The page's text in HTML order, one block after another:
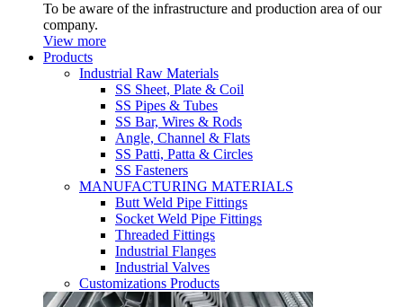
To be aware of the infrastructure and production area of our
company.
View more
Products
Industrial Raw Materials
SS Sheet, Plate & Coil
SS Pipes & Tubes
SS Bar, Wires & Rods
Angle, Channel & Flats
SS Patti, Patta & Circles
SS Fasteners
MANUFACTURING MATERIALS
Butt Weld Pipe Fittings
Socket Weld Pipe Fittings
Threaded Fittings
Industrial Flanges
Industrial Valves
Customizations Products